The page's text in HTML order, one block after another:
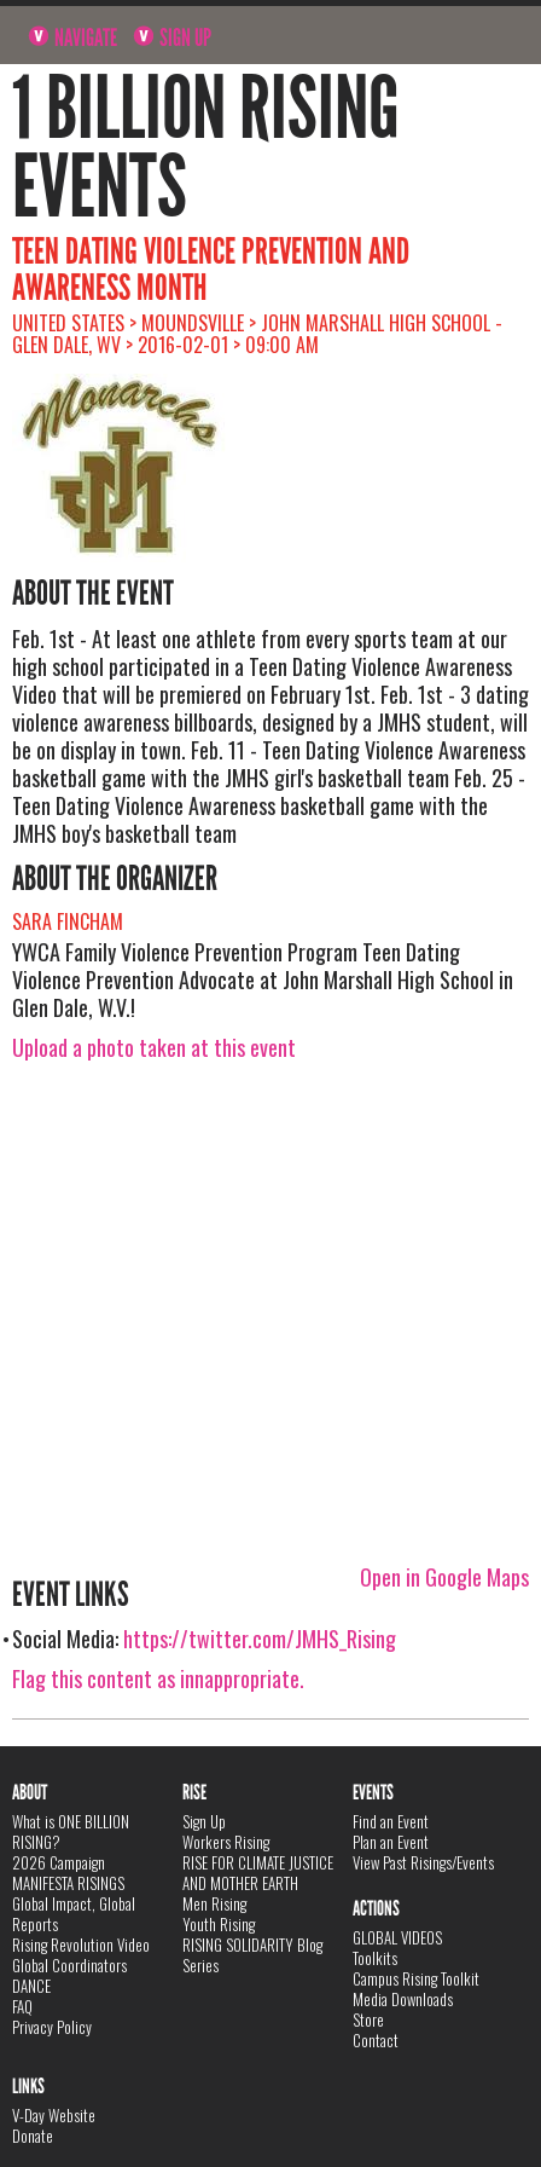
NAVIGATE SIGN UP
1 BILLION RISING
EVENTS
TEEN DATING VIOLENCE PREVENTION AND
AWARENESS MONTH
UNITED STATES > MOUNDSVILLE > JOHN MARSHALL HIGH SCHOOL -
GLEN DALE, WV > 2016-02-01 > 09:00 AM
ABOUT THE EVENT
Feb. 1st - At least one athlete from every sports team at our
high school participated in a Teen Dating Violence Awareness
Video that will be premiered on February 1st. Feb. 1st - 3 dating
violence awareness billboards, designed by a JMHS student, will
be on display in town. Feb. 11 - Teen Dating Violence Awareness
basketball game with the JMHS girl's basketball team Feb. 25 -
Teen Dating Violence Awareness basketball game with the
JMHS boy's basketball team
ABOUT THE ORGANIZER
SARA FINCHAM
YWCA Family Violence Prevention Program Teen Dating
Violence Prevention Advocate at John Marshall High School in
Glen Dale, W.V.!
Upload a photo taken at this event
Open in Google Maps
EVENT LINKS
Social Media:https://twitter.com/JMHS_Rising
Flag this content as innappropriate.
ABOUT
What is ONE BILLION
RISING?
2026 Campaign
MANIFESTA RISINGS
Global Impact, Global
Reports
Rising Revolution Video
Global Coordinators
DANCE
FAQ
Privacy Policy
RISE
Sign Up
Workers Rising
RISE FOR CLIMATE JUSTICE
AND MOTHER EARTH
Men Rising
Youth Rising
RISING SOLIDARITY Blog
Series
EVENTS
Find an Event
Plan an Event
View Past Risings/Events
ACTIONS
GLOBAL VIDEOS
Toolkits
Campus Rising Toolkit
Media Downloads
Store
Contact
LINKS
V-Day Website
Donate